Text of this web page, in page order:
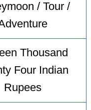
/ Tour /
Thousand
Four Indian
Rupees